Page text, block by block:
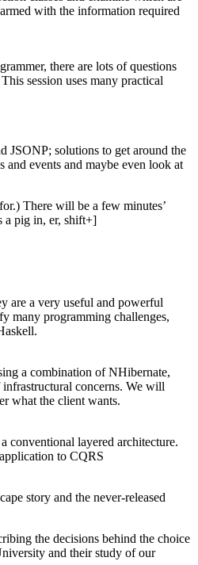
with the information required
there are lots of questions
session uses many practical
JSONP; solutions to get around the
events and maybe even look at
There will be a few minutes’
a pig in, er, shift+]
are a very useful and powerful
many programming challenges,
a combination of NHibernate,
concerns. We will
what the client wants.
conventional layered architecture.
to CQRS
story and the never-released
the decisions behind the choice
and their study of our